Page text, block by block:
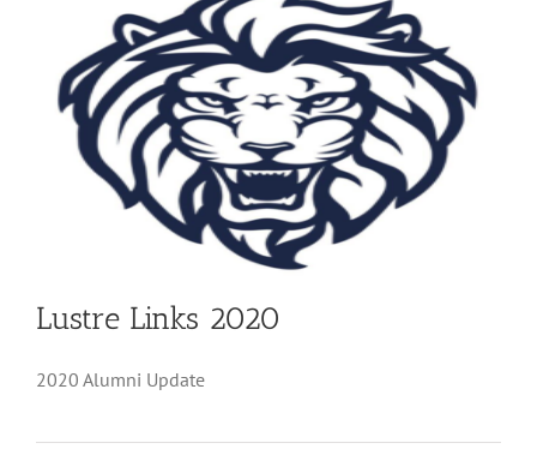
Lustre Links 2020
2020 Alumni Update